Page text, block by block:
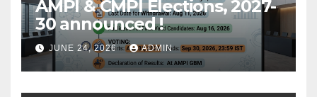
AMPI & CMPI Elections, 2027-
30 announced !
JUNE 24, 2026 ADMIN